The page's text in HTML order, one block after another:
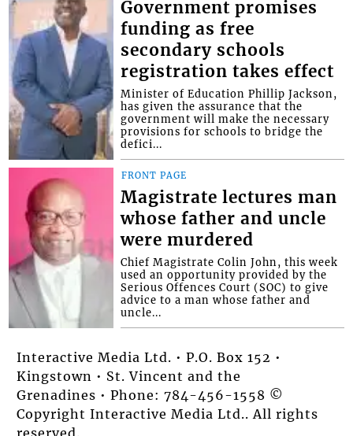
Government promises
funding as free
secondary schools
registration takes effect
Minister of Education Phillip Jackson,
has given the assurance that the
government will make the necessary
provisions for schools to bridge the
defici...
FRONT PAGE
Magistrate lectures man
whose father and uncle
were murdered
Chief Magistrate Colin John, this week
used an opportunity provided by the
Serious Offences Court (SOC) to give
advice to a man whose father and
uncle...
Interactive Media Ltd. • P.O. Box 152 •
Kingstown • St. Vincent and the
Grenadines • Phone: 784-456-1558 ©
Copyright Interactive Media Ltd.. All rights
reserved.